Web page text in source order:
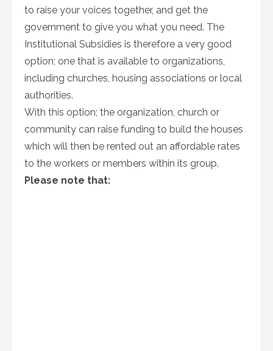
to raise your voices together, and get the
government to give you what you need. The
Institutional Subsidies is therefore a very good
option; one that is available to organizations,
including churches, housing associations or local
authorities.
With this option; the organization, church or
community can raise funding to build the houses
which will then be rented out an affordable rates
to the workers or members within its group.
Please note that: